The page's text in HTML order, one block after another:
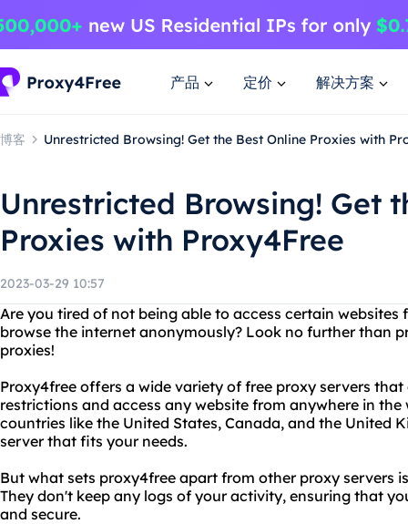
产品 定价 解决方案
博客 Unrestricted Browsing! Get the Best Online Proxies with
Unrestricted Browsing! Get
Proxies with Proxy4Free
2023-03-29 10:57
Are you tired of not being able to access certain
browse the internet anonymously? Look no further than
proxies!
Proxy4free offers a wide variety of free proxy servers
restrictions and access any website from anywhere in
countries like the United States, Canada, and the United
server that fits your needs.
But what sets proxy4free apart from other proxy servers
They don't keep any logs of your activity, ensuring that
and secure.